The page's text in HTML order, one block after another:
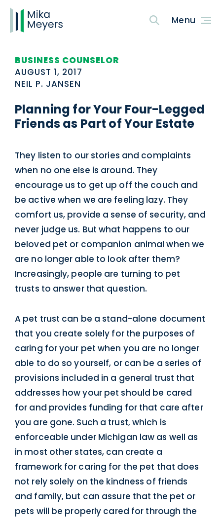
BUSINESS COUNSELOR
AUGUST 1, 2017
NEIL P. JANSEN
Planning for Your Four-Legged
Friends as Part of Your Estate
They listen to our stories and complaints
when no one else is around. They
encourage us to get up off the couch and
be active when we are feeling lazy. They
comfort us, provide a sense of security, and
never judge us. But what happens to our
beloved pet or companion animal when we
are no longer able to look after them?
Increasingly, people are turning to pet
trusts to answer that question.
A pet trust can be a stand-alone document
that you create solely for the purposes of
caring for your pet when you are no longer
able to do so yourself, or can be a series of
provisions included in a general trust that
addresses how your pet should be cared
for and provides funding for that care after
you are gone. Such a trust, which is
enforceable under Michigan law as well as
in most other states, can create a
framework for caring for the pet that does
not rely solely on the kindness of friends
and family, but can assure that the pet or
pets will be properly cared for through the